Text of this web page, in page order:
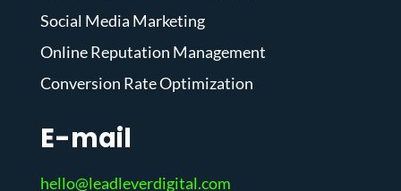
Social Media Marketing
Online Reputation Management
Conversion Rate Optimization
E-mail
hello@leadleverdigital.com